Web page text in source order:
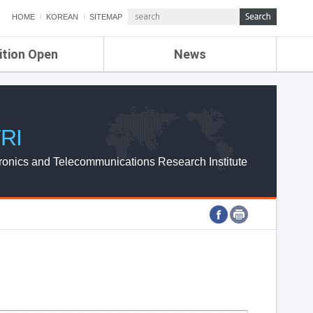
HOME KOREAN SITEMAP
Open News
ETRI NEWS
ETRI WEBZINE
and Telecommunications Research Institute